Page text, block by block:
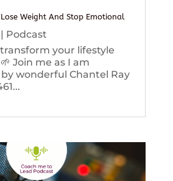
Weight And Stop Emotional
Podcast
your lifestyle
Join me as I am
wonderful Chantel Ray